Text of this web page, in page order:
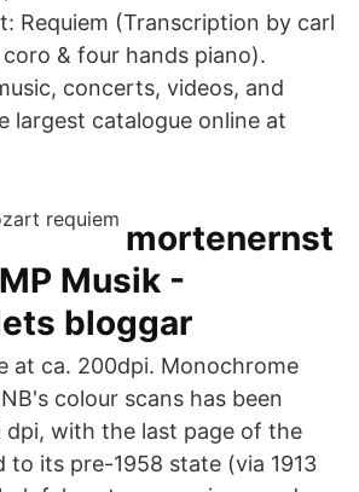
Requiem (Transcription by carl
& four hands piano).
concerts, videos, and
largest catalogue online at
mortenernst
Musik -
bloggar
at ca. 200dpi. Monochrome
colour scans has been
dpi, with the last page of the
to its pre-1958 state (via 1913